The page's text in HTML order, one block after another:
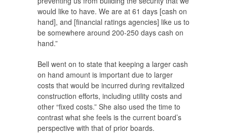
would like to have. We are at 61 days [cash on
hand], and [financial ratings agencies] like us to
be somewhere around 200-250 days cash on
hand.”
Bell went on to state that keeping a larger cash
on hand amount is important due to larger
costs that would be incurred during revitalized
construction efforts, including utility costs and
other “fixed costs.” She also used the time to
contrast what she feels is the current board’s
perspective with that of prior boards.